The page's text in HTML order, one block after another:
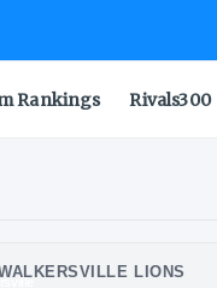
Rankings Rivals300